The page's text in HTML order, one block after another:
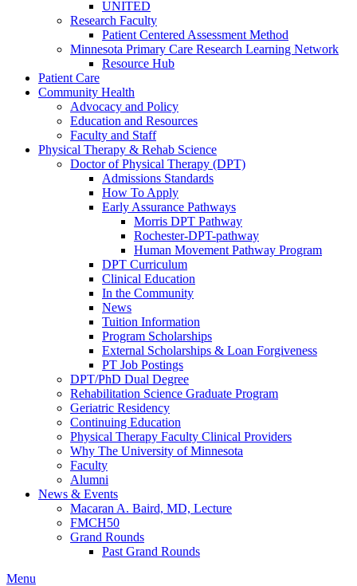
UNITED
Research Faculty
Patient Centered Assessment Method
Minnesota Primary Care Research Learning Network
Resource Hub
Patient Care
Community Health
Advocacy and Policy
Education and Resources
Faculty and Staff
Physical Therapy & Rehab Science
Doctor of Physical Therapy (DPT)
Admissions Standards
How To Apply
Early Assurance Pathways
Morris DPT Pathway
Rochester-DPT-pathway
Human Movement Pathway Program
DPT Curriculum
Clinical Education
In the Community
News
Tuition Information
Program Scholarships
External Scholarships & Loan Forgiveness
PT Job Postings
DPT/PhD Dual Degree
Rehabilitation Science Graduate Program
Geriatric Residency
Continuing Education
Physical Therapy Faculty Clinical Providers
Why The University of Minnesota
Faculty
Alumni
News & Events
Macaran A. Baird, MD, Lecture
FMCH50
Grand Rounds
Past Grand Rounds
Menu